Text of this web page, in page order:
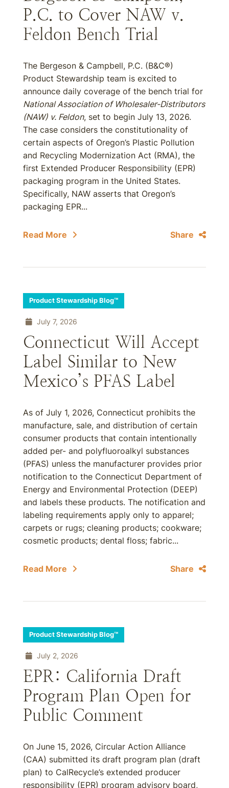
P.C. to Cover NAW v.
Feldon Bench Trial
The Bergeson & Campbell, P.C. (B&C®)
Product Stewardship team is excited to
announce daily coverage of the bench trial for
National Association of Wholesaler-Distributors
(NAW) v. Feldon, set to begin July 13, 2026.
The case considers the constitutionality of
certain aspects of Oregon’s Plastic Pollution
and Recycling Modernization Act (RMA), the
first Extended Producer Responsibility (EPR)
packaging program in the United States.
Specifically, NAW asserts that Oregon’s
packaging EPR...
Read More Share
Product Stewardship Blog™
July 7, 2026
Connecticut Will Accept
Label Similar to New
Mexico’s PFAS Label
As of July 1, 2026, Connecticut prohibits the
manufacture, sale, and distribution of certain
consumer products that contain intentionally
added per- and polyfluoroalkyl substances
(PFAS) unless the manufacturer provides prior
notification to the Connecticut Department of
Energy and Environmental Protection (DEEP)
and labels these products. The notification and
labeling requirements apply only to apparel;
carpets or rugs; cleaning products; cookware;
cosmetic products; dental floss; fabric...
Read More Share
Product Stewardship Blog™
July 2, 2026
EPR: California Draft
Program Plan Open for
Public Comment
On June 15, 2026, Circular Action Alliance
(CAA) submitted its draft program plan (draft
plan) to CalRecycle’s extended producer
responsibility (EPR) program advisory board,